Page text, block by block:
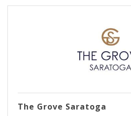
The Grove Saratoga